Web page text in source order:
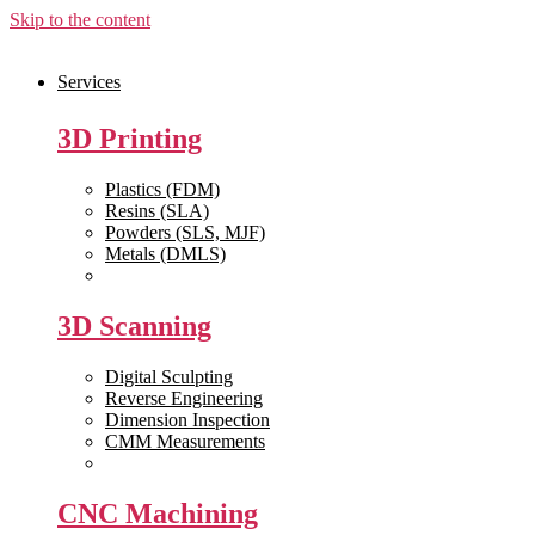
Skip to the content
Services
3D Printing
Plastics (FDM)
Resins (SLA)
Powders (SLS, MJF)
Metals (DMLS)
3D Scanning
Digital Sculpting
Reverse Engineering
Dimension Inspection
CMM Measurements
CNC Machining